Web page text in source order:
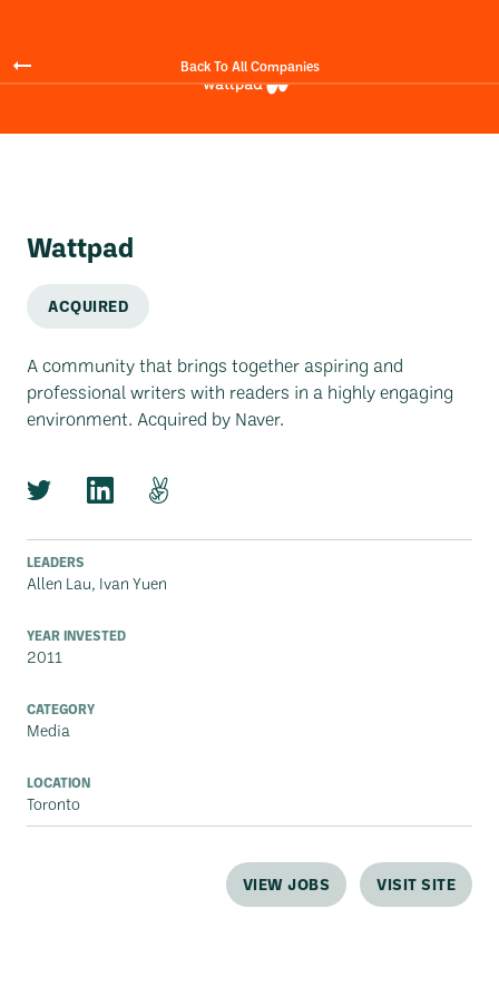
Back To All Companies
Wattpad
ACQUIRED
A community that brings together aspiring and
professional writers with readers in a highly engaging
environment. Acquired by Naver.
LEADERS
Allen Lau, Ivan Yuen
YEAR INVESTED
2011
CATEGORY
Media
LOCATION
Toronto
VIEW JOBS VISIT SITE